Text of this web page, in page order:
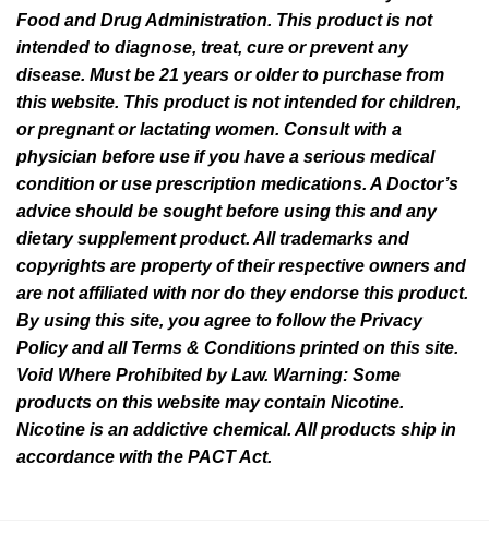
Food and Drug Administration. This product is not
intended to diagnose, treat, cure or prevent any
disease. Must be 21 years or older to purchase from
this website. This product is not intended for children,
or pregnant or lactating women. Consult with a
physician before use if you have a serious medical
condition or use prescription medications. A Doctor’s
advice should be sought before using this and any
dietary supplement product. All trademarks and
copyrights are property of their respective owners and
are not affiliated with nor do they endorse this product.
By using this site, you agree to follow the Privacy
Policy and all Terms & Conditions printed on this site.
Void Where Prohibited by Law. Warning: Some
products on this website may contain Nicotine.
Nicotine is an addictive chemical. All products ship in
accordance with the PACT Act.